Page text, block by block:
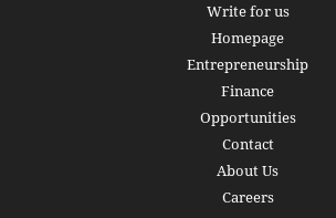
Write for us
Homepage
Entrepreneurship
Finance
Opportunities
Contact
About Us
Careers